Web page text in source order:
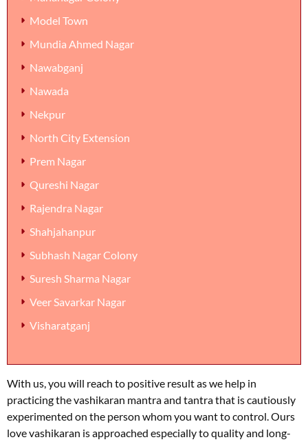
Model Town
Mundia Ahmed Nagar
Nawabganj
Nawada
Nekpur
North City Extension
Prem Nagar
Qureshi Nagar
Rajendra Nagar
Shahjahanpur
Subhash Nagar Colony
Suresh Sharma Nagar
Veer Savarkar Nagar
Visharatganj
With us, you will reach to positive result as we help in
practicing the vashikaran mantra and tantra that is cautiously
experimented on the person whom you want to control. Ours
love vashikaran is approached especially to quality and long-